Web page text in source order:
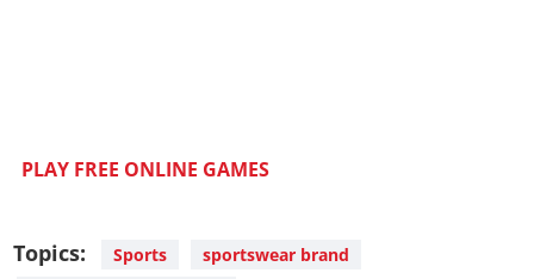
PLAY FREE ONLINE GAMES
Topics: Sports
sportswear brand